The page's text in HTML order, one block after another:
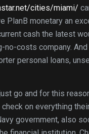
cities/miami/
PlanB monetary an
cash the latest
no-costs company.
personal loans,
go and for this
on everything
government, also